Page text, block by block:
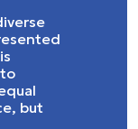
but